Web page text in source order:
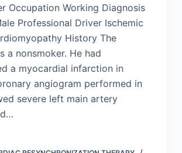
Occupation Working Diagnosis
Professional Driver Ischemic
History The
a nonsmoker. He had
a myocardial infarction in
angiogram performed in
severe left main artery